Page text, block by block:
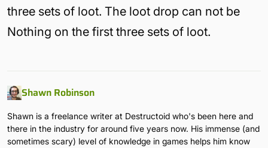
three sets of loot. The loot drop can not be
Nothing on the first three sets of loot.
Shawn Robinson
Shawn is a freelance writer at Destructoid who's been here and
there in the industry for around five years now. His immense (and
sometimes scary) level of knowledge in games helps him know